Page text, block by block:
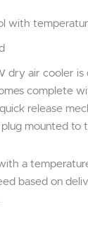
with
dry air cooler
complete
release
mounted to
a
based on